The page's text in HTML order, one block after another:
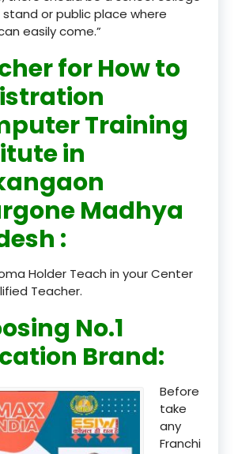
stand or public place where
easily come.”
for How to
Training
in
Madhya
:
Holder Teach in your Center
Teacher.
No.1
Brand:
Before
take
any
Franchi